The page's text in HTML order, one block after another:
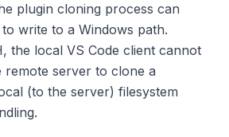
plugin cloning process can
write to a Windows path.
the local VS Code client cannot
server to clone a
(to the server) filesystem